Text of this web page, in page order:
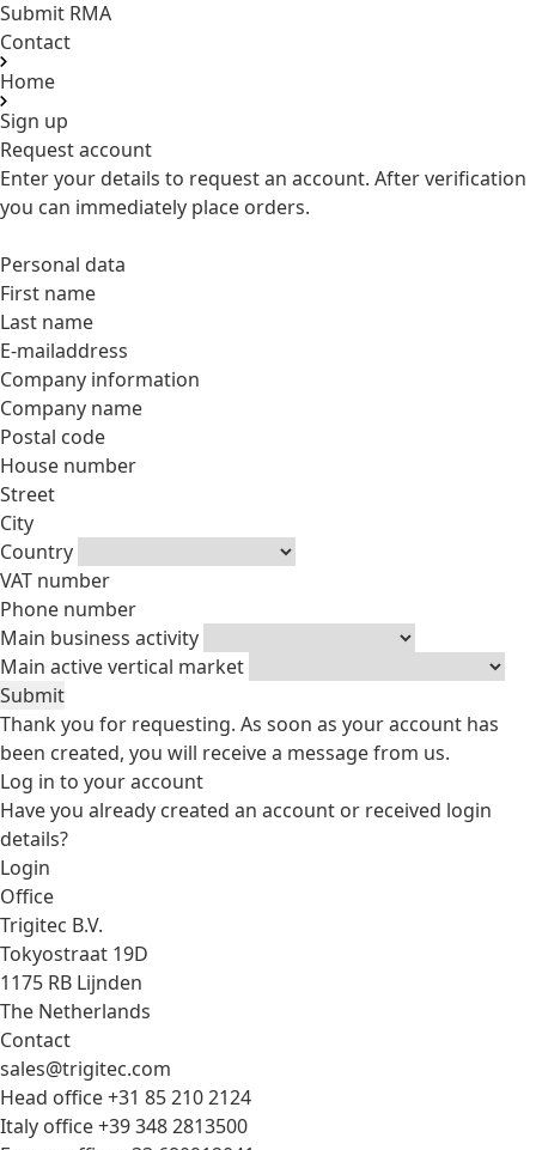
Submit RMA
Contact
Home
Sign up
Request account
Enter your details to request an account. After verification
you can immediately place orders.
Personal data
First name
Last name
E-mailaddress
Company information
Company name
Postal code
House number
Street
City
Country
VAT number
Phone number
Main business activity
Main active vertical market
Submit
Thank you for requesting. As soon as your account has
been created, you will receive a message from us.
Log in to your account
Have you already created an account or received login
details?
Login
Office
Trigitec B.V.
Tokyostraat 19D
1175 RB Lijnden
The Netherlands
Contact
sales@trigitec.com
Head office +31 85 210 2124
Italy office +39 348 2813500